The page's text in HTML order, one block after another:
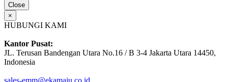
Close
×
HUBUNGI KAMI
Kantor Pusat:
JL. Terusan Bandengan Utara No.16 / B 3-4 Jakarta Utara 14450,
Indonesia
sales-emm@ekamaju.co.id